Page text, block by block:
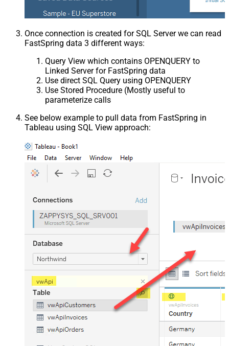
Once connection is created for SQL Server we can read
FastSpring data 3 different ways:
Query View which contains OPENQUERY to
Linked Server for FastSpring data
Use direct SQL Query using OPENQUERY
Use Stored Procedure (Mostly useful to
parameterize calls
See below example to pull data from FastSpring in
Tableau using SQL View approach: